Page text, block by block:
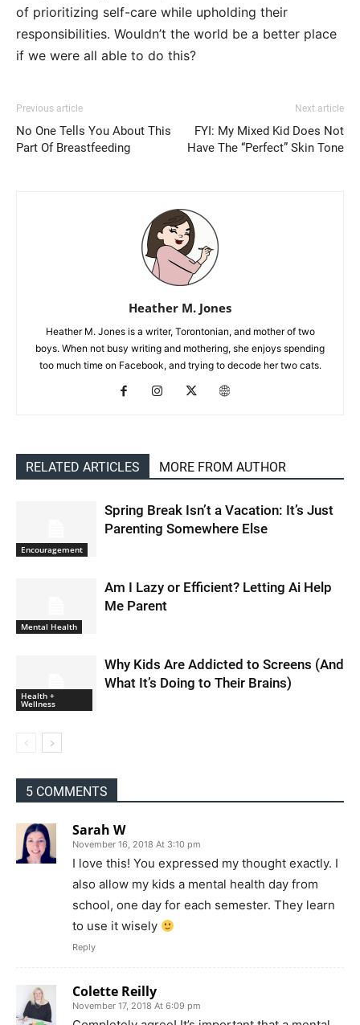
of prioritizing self-care while upholding their
responsibilities. Wouldn’t the world be a better place
if we were all able to do this?
Previous article
No One Tells You About This
Part Of Breastfeeding
Next article
FYI: My Mixed Kid Does Not
Have The “Perfect” Skin Tone
Heather M. Jones
Heather M. Jones is a writer, Torontonian, and mother of two
boys. When not busy writing and mothering, she enjoys spending
too much time on Facebook, and trying to decode her two cats.
RELATED ARTICLES MORE FROM AUTHOR
Encouragement
Spring Break Isn’t a Vacation: It’s Just
Parenting Somewhere Else
Mental Health
Am I Lazy or Efficient? Letting Ai Help
Me Parent
Health +
Wellness
Why Kids Are Addicted to Screens (And
What It’s Doing to Their Brains)
5 COMMENTS
Sarah W
November 16, 2018 At 3:10 pm
I love this! You expressed my thought exactly. I
also allow my kids a mental health day from
school, one day for each semester. They learn
to use it wisely
Reply
Colette Reilly
November 17, 2018 At 6:09 pm